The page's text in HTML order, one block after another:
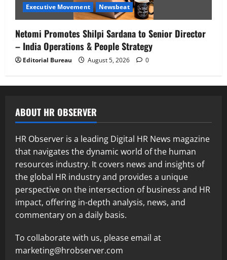
Executive Movement Newsbeat
Netomi Promotes Shilpi Sardana to Senior Director
– India Operations & People Strategy
Editorial Bureau August 5, 2026 0
ABOUT HR OBSERVER
HR Observer is a leading Digital HR News magazine
that navigates the dynamic world of the human
resources industry. It covers news and insights of
the global HR industry and provides a unique
perspective on the intersection of business and HR
impact, offering in-depth analysis, news, and
commentary on a daily basis.
To collaborate with us, please email at
marketing@hrobserver.com